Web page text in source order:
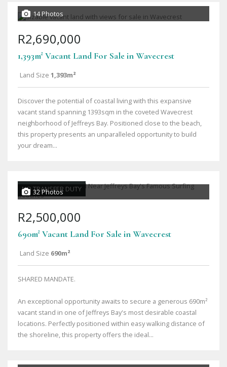
14 Photos
R2,690,000
1,393m² Vacant Land For Sale in Wavecrest
Land Size 1,393m²
Discover the potential of coastal living with this expansive
vacant stand spanning 1393sqm in the coveted Wavecrest
neighborhood of Jeffreys Bay. Positioned close to the beach,
this property presents an unparalleled opportunity to build
your dream...
NO TRANSFER DUTY
32 Photos
R2,500,000
690m² Vacant Land For Sale in Wavecrest
Land Size 690m²
SHARED MANDATE.
An exceptional opportunity awaits to secure a generous 690m²
vacant stand in one of Jeffreys Bay's most desirable coastal
locations. Perfectly positioned within easy walking distance of
the shoreline, this property offers the ideal...